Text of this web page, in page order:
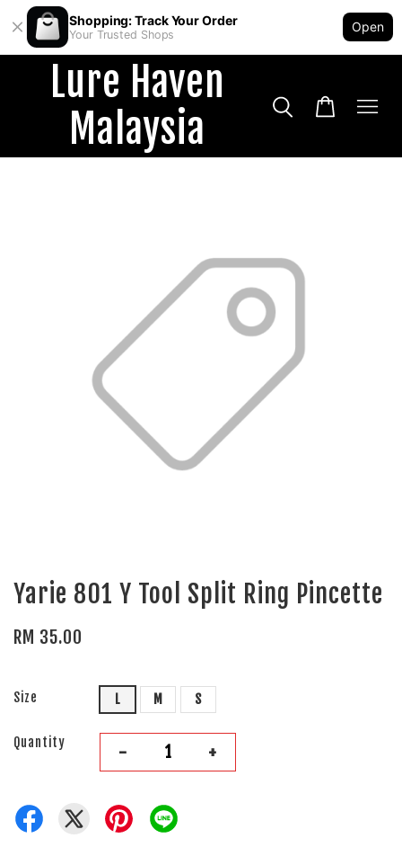
Shopping: Track Your Order
Your Trusted Shops
Open
Lure Haven
Malaysia
Yarie 801 Y Tool Split Ring Pincette
RM 35.00
Size L M S
Quantity - +